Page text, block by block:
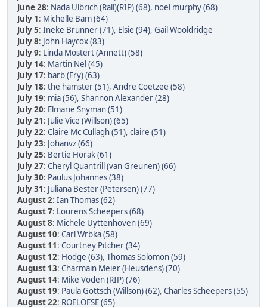
June 28: Nada Ulbrich (Rall)(RIP) (68), noel murphy (68)
July 1: Michelle Bam (64)
July 5: Ineke Brunner (71), Elsie (94), Gail Wooldridge
July 8: John Haycox (83)
July 9: Linda Mostert (Annett) (58)
July 14: Martin Nel (45)
July 17: barb (Fry) (63)
July 18: the hamster (51), Andre Coetzee (58)
July 19: mia (56), Shannon Alexander (28)
July 20: Elmarie Snyman (51)
July 21: Julie Vice (Willson) (65)
July 22: Claire Mc Cullagh (51), claire (51)
July 23: Johanvz (66)
July 25: Bertie Horak (61)
July 27: Cheryl Quantrill (van Greunen) (66)
July 30: Paulus Johannes (38)
July 31: Juliana Bester (Petersen) (77)
August 2: Ian Thomas (62)
August 7: Lourens Scheepers (68)
August 8: Michele Uyttenhoven (69)
August 10: Carl Wrbka (58)
August 11: Courtney Pitcher (34)
August 12: Hodge (63), Thomas Solomon (59)
August 13: Charmain Meier (Heusdens) (70)
August 14: Mike Voden (RIP) (76)
August 19: Paula Gottsch (Willson) (62), Charles Scheepers (55)
August 22: ROELOFSE (65)